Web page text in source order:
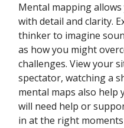
Mental mapping
with detail and clarity.
thinker to imagine
as how you might
challenges. View your
spectator, watching a
mental maps also help
will need help or
in at the right